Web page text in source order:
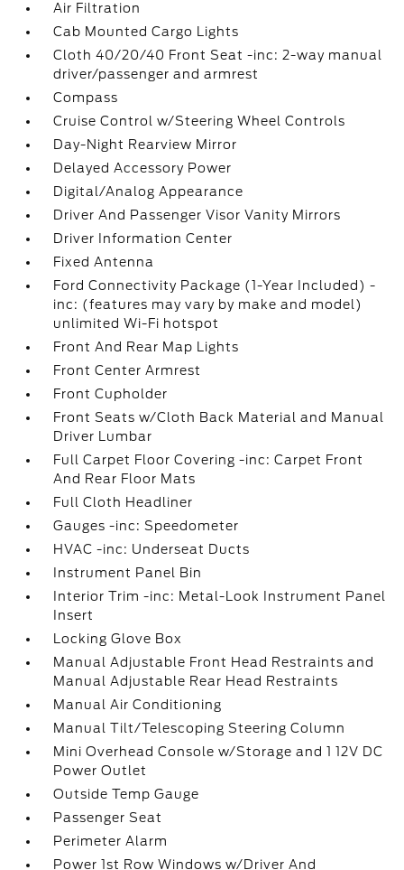
Air Filtration
Cab Mounted Cargo Lights
Cloth 40/20/40 Front Seat -inc: 2-way manual
driver/passenger and armrest
Compass
Cruise Control w/Steering Wheel Controls
Day-Night Rearview Mirror
Delayed Accessory Power
Digital/Analog Appearance
Driver And Passenger Visor Vanity Mirrors
Driver Information Center
Fixed Antenna
Ford Connectivity Package (1-Year Included) -
inc: (features may vary by make and model)
unlimited Wi-Fi hotspot
Front And Rear Map Lights
Front Center Armrest
Front Cupholder
Front Seats w/Cloth Back Material and Manual
Driver Lumbar
Full Carpet Floor Covering -inc: Carpet Front
And Rear Floor Mats
Full Cloth Headliner
Gauges -inc: Speedometer
HVAC -inc: Underseat Ducts
Instrument Panel Bin
Interior Trim -inc: Metal-Look Instrument Panel
Insert
Locking Glove Box
Manual Adjustable Front Head Restraints and
Manual Adjustable Rear Head Restraints
Manual Air Conditioning
Manual Tilt/Telescoping Steering Column
Mini Overhead Console w/Storage and 1 12V DC
Power Outlet
Outside Temp Gauge
Passenger Seat
Perimeter Alarm
Power 1st Row Windows w/Driver And